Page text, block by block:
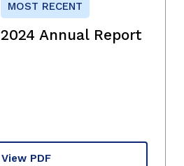
MOST RECENT
2024 Annual Report
View PDF